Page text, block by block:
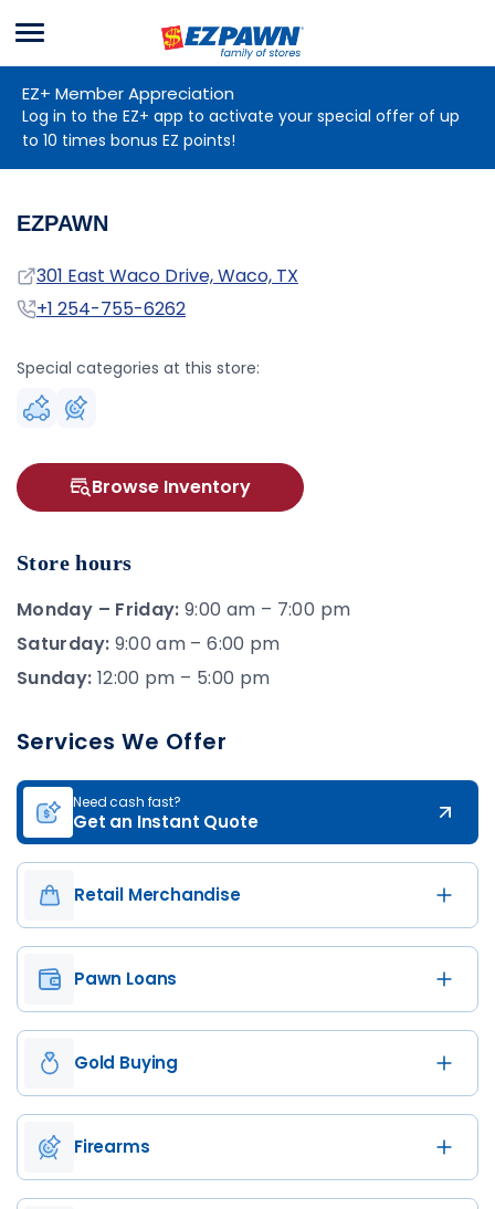
EZPAWN
Menu
EZ+ Member Appreciation
Log in to the EZ+ app to activate your special offer of up
to 10 times bonus EZ points!
EZPAWN
Address
301 East Waco Drive, Waco, TX
Phone
+1 254-755-6262
Special categories at this store:
Browse Inventory
Store hours
Monday – Friday: 9:00 am – 7:00 pm
Saturday: 9:00 am – 6:00 pm
Sunday: 12:00 pm – 5:00 pm
Services We Offer
Need cash fast?
Get an Instant Quote
Retail Merchandise
Pawn Loans
Gold Buying
Firearms